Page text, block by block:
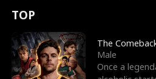
t
u
r
e
e
s
o
r
c
E
x
'
n
p
e
l
s
e
TOP
The
Male
Once a